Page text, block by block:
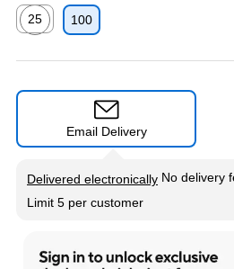
25
100
Email Delivery
Delivered electronically
Exited tooltip
No delivery
Limit 5 per customer